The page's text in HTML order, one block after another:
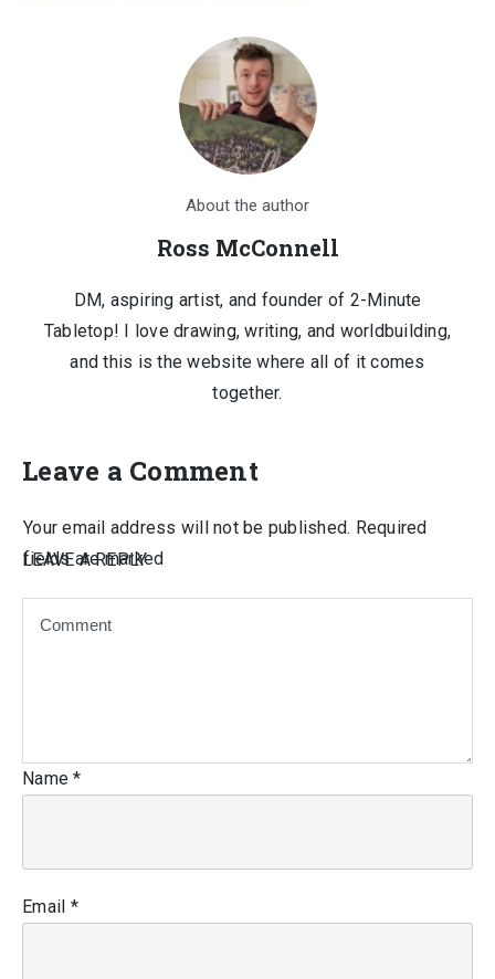
About the author
Ross McConnell
DM, aspiring artist, and founder of 2-Minute
Tabletop! I love drawing, writing, and worldbuilding,
and this is the website where all of it comes
together.
Leave a Comment
LEAVE A REPLY
Your email address will not be published. Required
fields are marked
Name*
Email *